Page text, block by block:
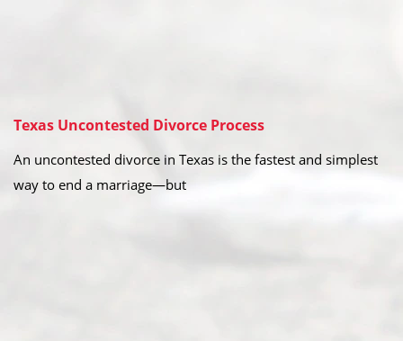
Texas Uncontested Divorce Process
An uncontested divorce in Texas is the fastest and simplest
way to end a marriage—but